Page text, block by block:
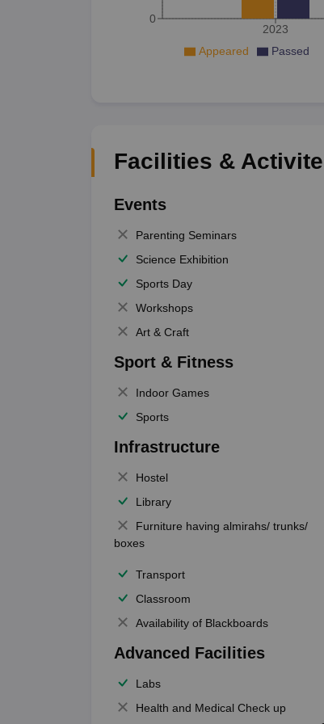
2023
0
Appeared Passed
Facilities &
Events
Parenting Seminars
Science Exhibition
Sports Day
Workshops
Art & Craft
Sport & Fitness
Indoor Games
Sports
Infrastructure
Hostel
Library
Furniture having almirahs/ trunks/
boxes
Transport
Classroom
Availability of Blackboards
Advanced Facilities
Labs
Health and Medical Check up